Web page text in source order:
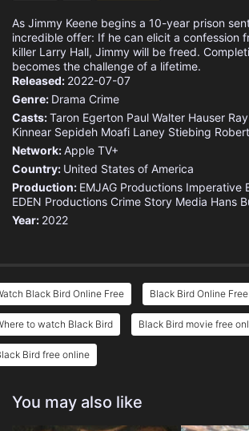
As Jimmy Keene begins a 10-year prison
incredible offer: If he can elicit a confession
killer Larry Hall, Jimmy will be freed.
becomes the challenge of a lifetime.
Released: 2022-07-07
Genre: Drama Crime
Casts:Taron Egerton Paul Walter Hauser
Kinnear Sepideh Moafi Laney Stiebing
Network:Apple TV+
Country: United States of America
Production: EMJAG Productions Imperative
EDEN Productions Crime Story Media Hans
Year: 2022
Black Bird Online Free Black Bird Online Free
to watch Black Bird Black Bird movie free
Bird free online
You may also like